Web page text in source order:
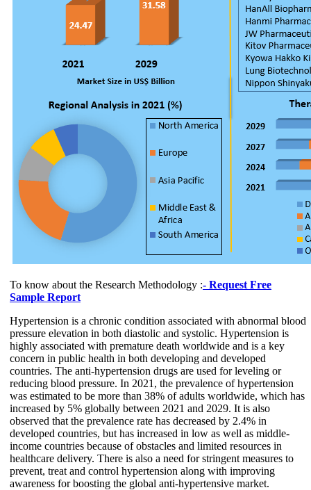
To know about the Research Methodology :- Request Free
Sample Report
Hypertension is a chronic condition associated with abnormal blood
pressure elevation in both diastolic and systolic. Hypertension is
highly associated with premature death worldwide and is a key
concern in public health in both developing and developed
countries. The anti-hypertension drugs are used for leveling or
reducing blood pressure. In 2021, the prevalence of hypertension
was estimated to be more than 38% of adults worldwide, which has
increased by 5% globally between 2021 and 2029. It is also
observed that the prevalence rate has decreased by 2.4% in
developed countries, but has increased in low as well as middle-
income countries because of obstacles and limited resources in
healthcare delivery. There is also a need for stringent measures to
prevent, treat and control hypertension along with improving
awareness for boosting the global anti-hypertensive market.